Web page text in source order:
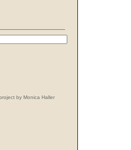
by Monica Haller